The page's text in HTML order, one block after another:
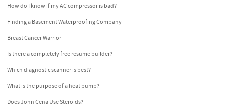
How do I know if my AC compressor is bad?
Finding a Basement Waterproofing Company
Breast Cancer Warrior
Is there a completely free resume builder?
Which diagnostic scanner is best?
What is the purpose of a heat pump?
Does John Cena Use Steroids?